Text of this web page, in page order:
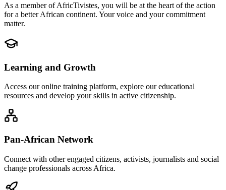
As a member of AfricTivistes, you will be at the heart of the action
for a better African continent. Your voice and your commitment
matter.
Learning and Growth
Access our online training platform, explore our educational
resources and develop your skills in active citizenship.
Pan-African Network
Connect with other engaged citizens, activists, journalists and social
change professionals across Africa.